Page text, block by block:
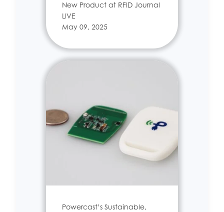
New Product at RFID Journal
LIVE
May 09, 2025
Powercast’s Sustainable,